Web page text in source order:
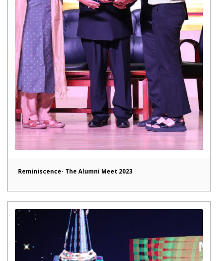
Reminiscence- The Alumni Meet 2023